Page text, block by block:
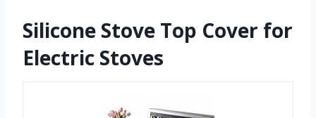
Silicone Stove Top Cover for
Electric Stoves